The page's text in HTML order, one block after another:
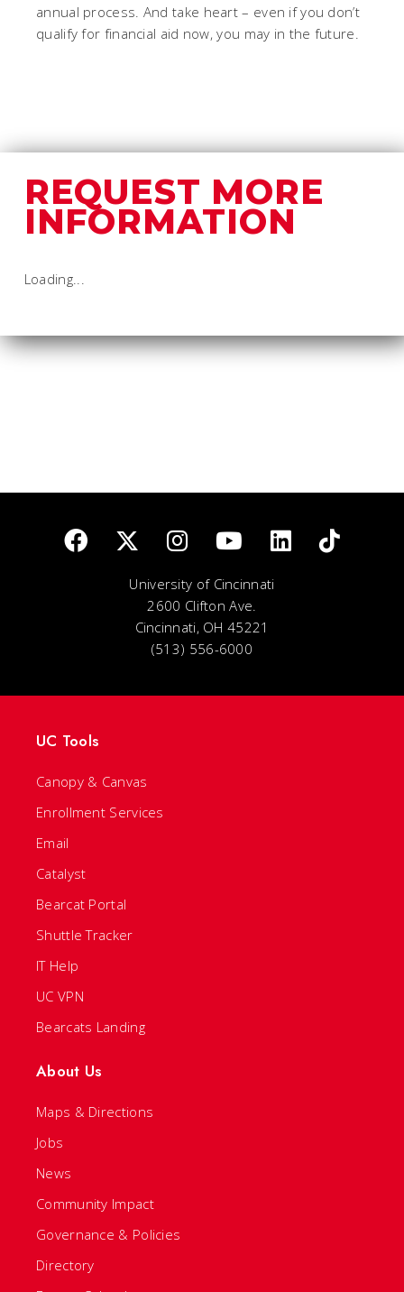
annual process. And take heart – even if you don’t
qualify for financial aid now, you may in the future.
REQUEST MORE
INFORMATION
Loading...
University of Cincinnati
2600 Clifton Ave.
Cincinnati, OH 45221
(513) 556-6000
UC Tools
Canopy & Canvas
Enrollment Services
Email
Catalyst
Bearcat Portal
Shuttle Tracker
IT Help
UC VPN
Bearcats Landing
About Us
Maps & Directions
Jobs
News
Community Impact
Governance & Policies
Directory